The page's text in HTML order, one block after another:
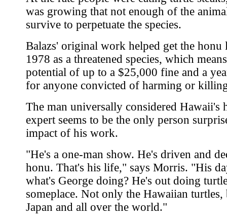
was growing that not enough of the
survive to perpetuate the species.
Balazs' original work helped get the honu
1978 as a threatened species, which
potential of up to a $25,000 fine and a
for anyone convicted of harming or
The man universally considered Hawaii's
expert seems to be the only person
impact of his work.
"He's a one-man show. He's driven and
honu. That's his life," says Morris. "His
what's George doing? He's out doing
someplace. Not only the Hawaiian turtles,
Japan and all over the world."